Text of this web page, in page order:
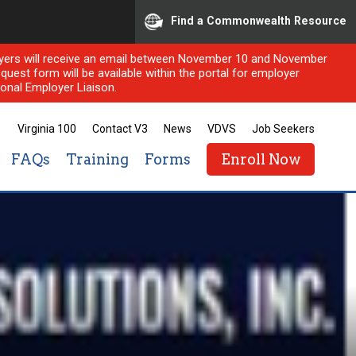
Find a Commonwealth Resource
will receive an email between November 10 and November
form will be available within the portal for employer
Employer Liaison.
Virginia 100 Contact V3 News VDVS Job Seekers
FAQs Training Forms Enroll Now